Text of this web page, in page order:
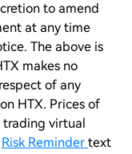
to amend
at any time
The above is
makes no
of any
HTX. Prices of
trading virtual
Risk Reminder text